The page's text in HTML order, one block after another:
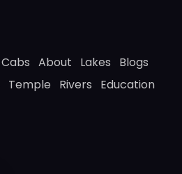
Cabs About Lakes
Blogs
Temple Rivers
Education